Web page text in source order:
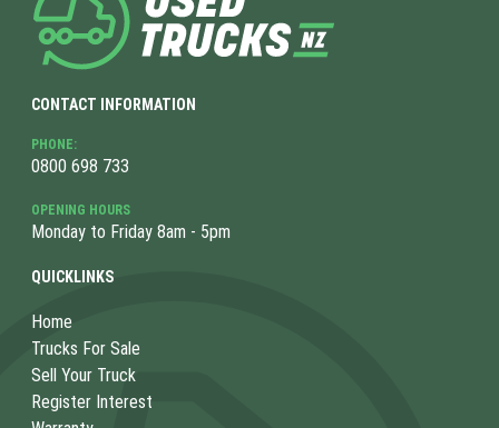
CONTACT INFORMATION
PHONE:
0800 698 733
OPENING HOURS
Monday to Friday 8am - 5pm
QUICKLINKS
Home
Trucks For Sale
Sell Your Truck
Register Interest